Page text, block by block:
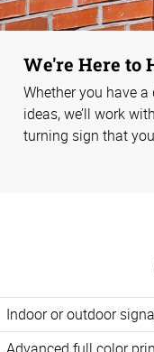
We're Here to
Whether you have
ideas, we’ll work
turning sign that
Indoor or outdoor